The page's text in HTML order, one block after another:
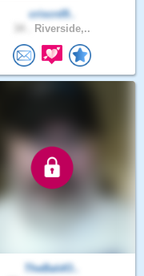
criscrd9..
Riverside,..
TheBaldO..